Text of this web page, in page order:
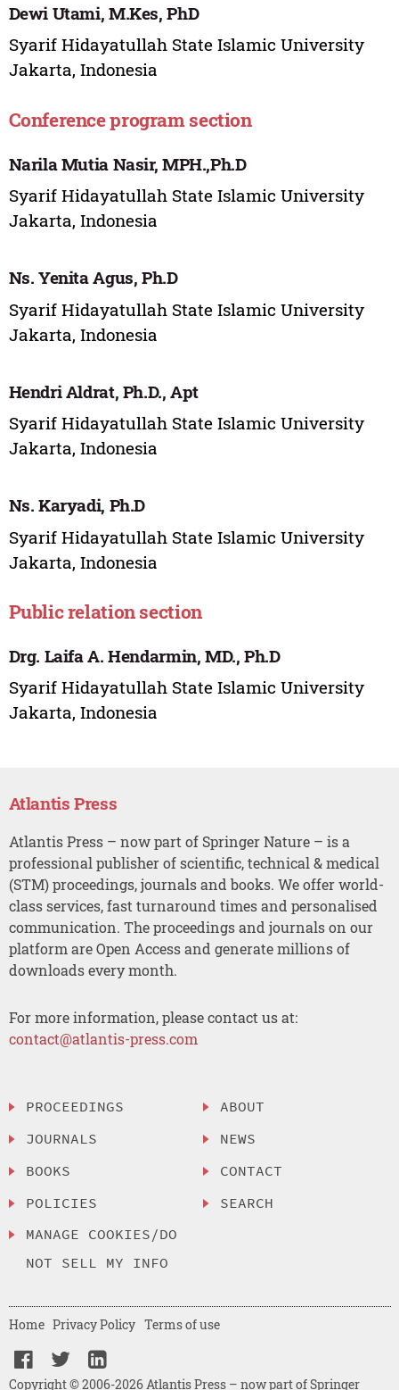
Dewi Utami, M.Kes, PhD
Syarif Hidayatullah State Islamic University
Jakarta, Indonesia
Conference program section
Narila Mutia Nasir, MPH.,Ph.D
Syarif Hidayatullah State Islamic University
Jakarta, Indonesia
Ns. Yenita Agus, Ph.D
Syarif Hidayatullah State Islamic University
Jakarta, Indonesia
Hendri Aldrat, Ph.D., Apt
Syarif Hidayatullah State Islamic University
Jakarta, Indonesia
Ns. Karyadi, Ph.D
Syarif Hidayatullah State Islamic University
Jakarta, Indonesia
Public relation section
Drg. Laifa A. Hendarmin, MD., Ph.D
Syarif Hidayatullah State Islamic University
Jakarta, Indonesia
Atlantis Press
Atlantis Press – now part of Springer Nature – is a
professional publisher of scientific, technical & medical
(STM) proceedings, journals and books. We offer world-
class services, fast turnaround times and personalised
communication. The proceedings and journals on our
platform are Open Access and generate millions of
downloads every month.
For more information, please contact us at:
contact@atlantis-press.com
PROCEEDINGS
JOURNALS
BOOKS
POLICIES
MANAGE COOKIES/DO
NOT SELL MY INFO
ABOUT
NEWS
CONTACT
SEARCH
Copyright © 2006-2026 Atlantis Press – now part of Springer
Home Privacy Policy Terms of use